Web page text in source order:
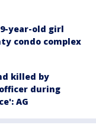
year-old girl
condo complex
killed by
during
AG